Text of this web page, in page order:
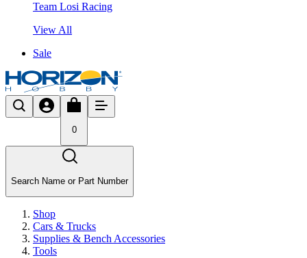
Team Losi Racing
View All
Sale
0
Search Name or Part Number
Shop
Cars & Trucks
Supplies & Bench Accessories
Tools